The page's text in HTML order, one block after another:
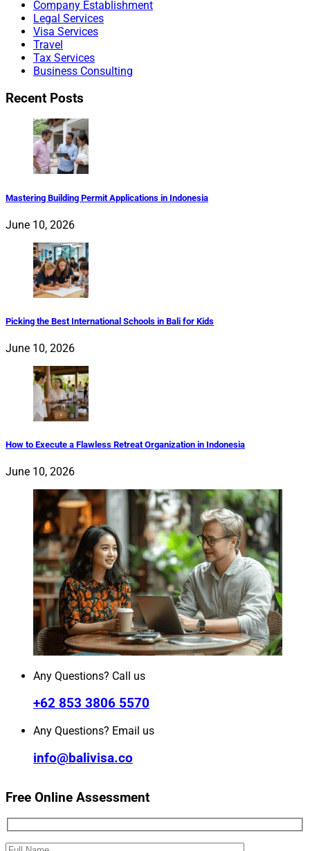
Company Establishment
Legal Services
Visa Services
Travel
Tax Services
Business Consulting
Recent Posts
Mastering Building Permit Applications in Indonesia
June 10, 2026
Picking the Best International Schools in Bali for Kids
June 10, 2026
How to Execute a Flawless Retreat Organization in Indonesia
June 10, 2026
Any Questions? Call us
+62 853 3806 5570
Any Questions? Email us
info@balivisa.co
Free Online Assessment